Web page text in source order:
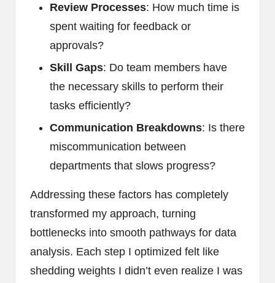
Review Processes: How much time is
spent waiting for feedback or
approvals?
Skill Gaps: Do team members have
the necessary skills to perform their
tasks efficiently?
Communication Breakdowns: Is there
miscommunication between
departments that slows progress?
Addressing these factors has completely
transformed my approach, turning
bottlenecks into smooth pathways for data
analysis. Each step I optimized felt like
shedding weights I didn’t even realize I was